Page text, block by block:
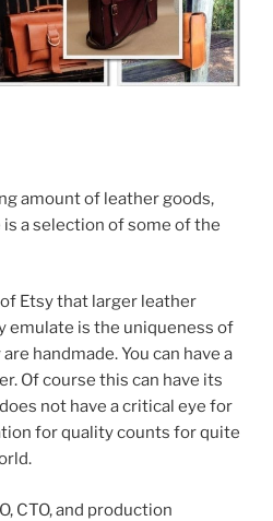
amount of leather goods,
a selection of some of the
Etsy that larger leather
emulate is the uniqueness of
handmade. You can have a
Of course this can have its
not have a critical eye for
for quality counts for quite
CTO, and production